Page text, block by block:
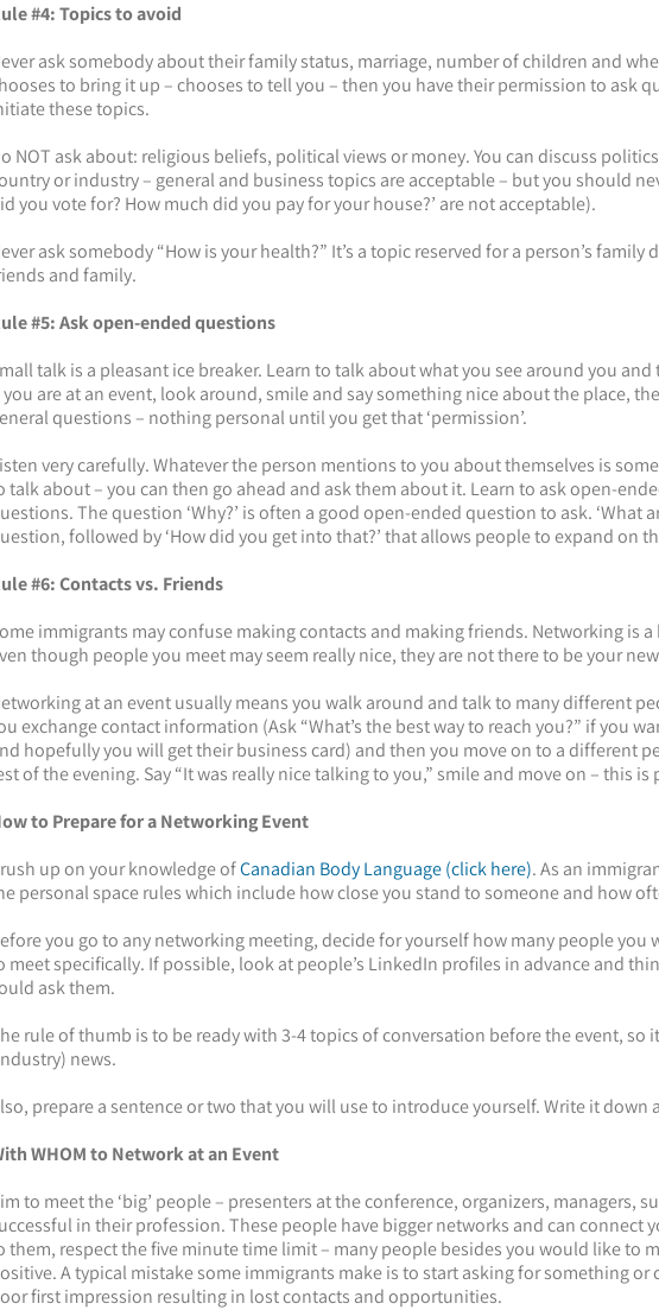
#4: Topics to avoid
ask somebody about their family status, marriage, number of children and
to bring it up – chooses to tell you – then you have their permission to ask
these topics.
NOT ask about: religious beliefs, political views or money. You can discuss
or industry – general and business topics are acceptable – but you should
you vote for? How much did you pay for your house?’ are not acceptable).
ask somebody “How is your health?” It’s a topic reserved for a person’s
and family.
#5: Ask open-ended questions
talk is a pleasant ice breaker. Learn to talk about what you see around you
you are at an event, look around, smile and say something nice about the place,
questions – nothing personal until you get that ‘permission’.
very carefully. Whatever the person mentions to you about themselves is
talk about – you can then go ahead and ask them about it. Learn to ask open-
The question ‘Why?’ is often a good open-ended question to ask. ‘What
followed by ‘How did you get into that?’ that allows people to expand on
#6: Contacts vs. Friends
immigrants may confuse making contacts and making friends. Networking is
though people you meet may seem really nice, they are not there to be your
at an event usually means you walk around and talk to many different
exchange contact information (Ask “What’s the best way to reach you?” if you
hopefully you will get their business card) and then you move on to a different
of the evening. Say “It was really nice talking to you,” smile and move on – this
to Prepare for a Networking Event
up on your knowledge ofCanadian Body Language (click here). As an
personal space rules which include how close you stand to someone and how
you go to any networking meeting, decide for yourself how many people you
meet specifically. If possible, look at people’s LinkedIn profiles in advance and
ask them.
rule of thumb is to be ready with 3-4 topics of conversation before the event, so
news.
prepare a sentence or two that you will use to introduce yourself. Write it down
WHOM to Network at an Event
to meet the ‘big’ people – presenters at the conference, organizers, managers,
in their profession. These people have bigger networks and can connect
them, respect the five minute time limit – many people besides you would like to
A typical mistake some immigrants make is to start asking for something
first impression resulting in lost contacts and opportunities.